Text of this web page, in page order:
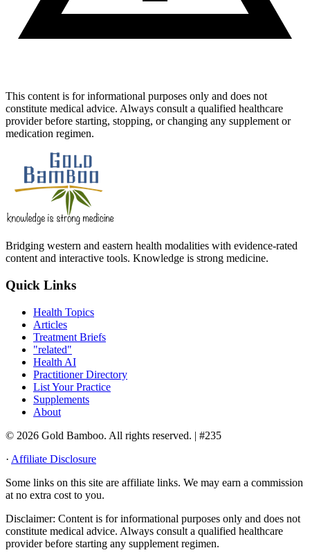
This content is for informational purposes only and does not
constitute medical advice. Always consult a qualified healthcare
provider before starting, stopping, or changing any supplement or
medication regimen.
Bridging western and eastern health modalities with evidence-rated
content and interactive tools. Knowledge is strong medicine.
Quick Links
Health Topics
Articles
Treatment Briefs
"related"
Health AI
Practitioner Directory
List Your Practice
Supplements
About
© 2026 Gold Bamboo. All rights reserved. | #235
· Affiliate Disclosure
Some links on this site are affiliate links. We may earn a commission
at no extra cost to you.
Disclaimer: Content is for informational purposes only and does not
constitute medical advice. Always consult a qualified healthcare
provider before starting any supplement regimen.